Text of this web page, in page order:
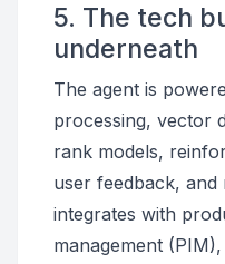
5. The tech
underneath
The agent is
processing, vector
rank models,
user feedback, and
integrates with
management